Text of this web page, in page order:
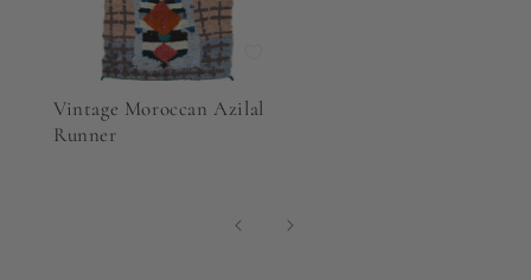
Vintage Moroccan Azilal
Runner